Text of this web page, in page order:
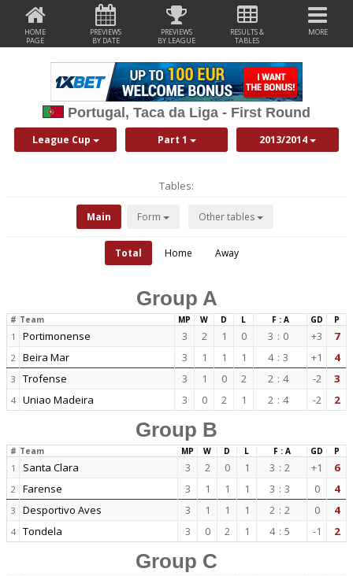
HOME
PAGE
PREVIEWS
BY DATE
PREVIEWS
BY LEAGUE
RESULTS &
TABLES
MORE
Portugal, Taca da Liga - First Round
League Cup Part 1 2013/2014
Tables:
Main Form Other tables
Total Home Away
Group A
# Team MP W D L F : A GD P
1 Portimonense 3 2 1 0 3 : 0 +3 7
2 Beira Mar 3 1 1 1 4 : 3 +1 4
3 Trofense 3 1 0 2 2 : 4 -2 3
4 Uniao Madeira 3 0 2 1 2 : 4 -2 2
Group B
# Team MP W D L F : A GD P
1 Santa Clara 3 2 0 1 3 : 2 +1 6
2 Farense 3 1 1 1 3 : 3 0 4
3 Desportivo Aves 3 1 1 1 2 : 2 0 4
4 Tondela 3 0 2 1 4 : 5 -1 2
Group C